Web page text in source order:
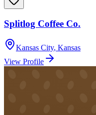
Splitlog Coffee Co.
Kansas City, Kansas
View Profile